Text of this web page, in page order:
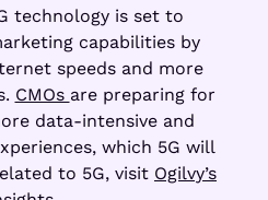
technology is set to
capabilities by
speeds and more
CMOs are preparing for
data-intensive and
which 5G will
to 5G, visit Ogilvy’s